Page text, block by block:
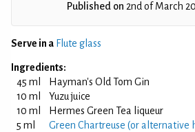
Published on 2nd of March
Serve in a Flute glass
Ingredients:
45 ml
Hayman's Old Tom Gin
10 ml
Yuzu juice
10 ml
Hermes Green Tea liqueur
5 ml
Green Chartreuse (or alternative